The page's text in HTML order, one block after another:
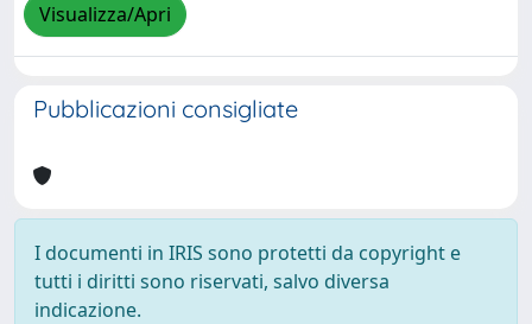
Visualizza/Apri
Pubblicazioni consigliate
I documenti in IRIS sono protetti da copyright e
tutti i diritti sono riservati, salvo diversa
indicazione.